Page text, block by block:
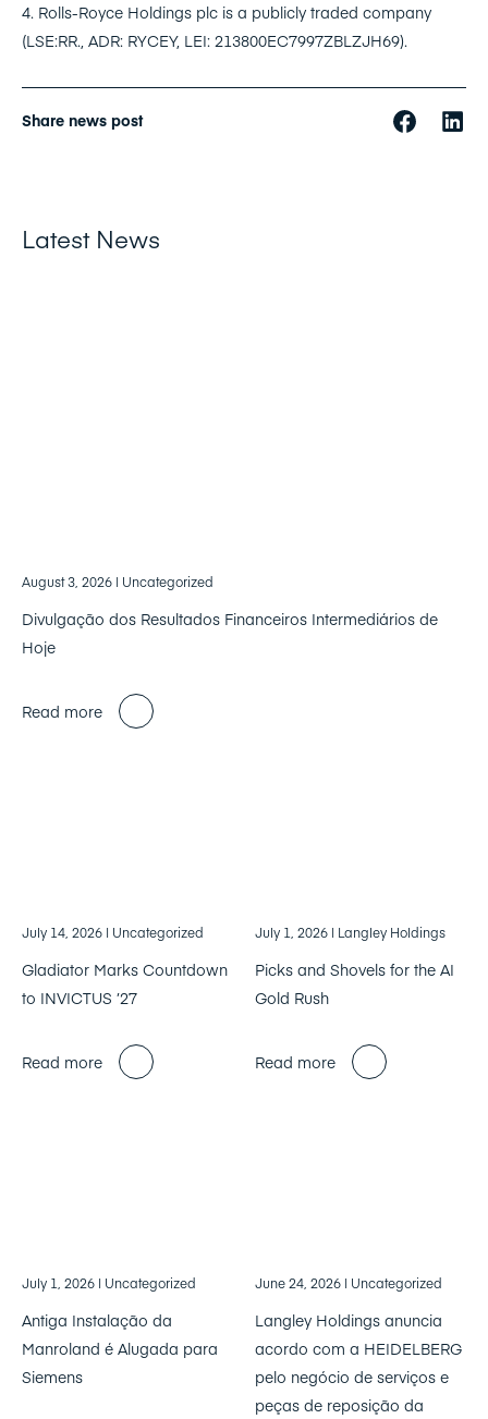
4. Rolls-Royce Holdings plc is a publicly traded company
(LSE:RR., ADR: RYCEY, LEI: 213800EC7997ZBLZJH69).
Share news post
Latest News
August 3, 2026 | Uncategorized
Divulgação dos Resultados Financeiros Intermediários de
Hoje
Read more
July 14, 2026 | Uncategorized
Gladiator Marks Countdown
to INVICTUS ’27
Read more
July 1, 2026 | Langley Holdings
Picks and Shovels for the AI
Gold Rush
Read more
July 1, 2026 | Uncategorized
Antiga Instalação da
Manroland é Alugada para
Siemens
June 24, 2026 | Uncategorized
Langley Holdings anuncia
acordo com a HEIDELBERG
pelo negócio de serviços e
peças de reposição da